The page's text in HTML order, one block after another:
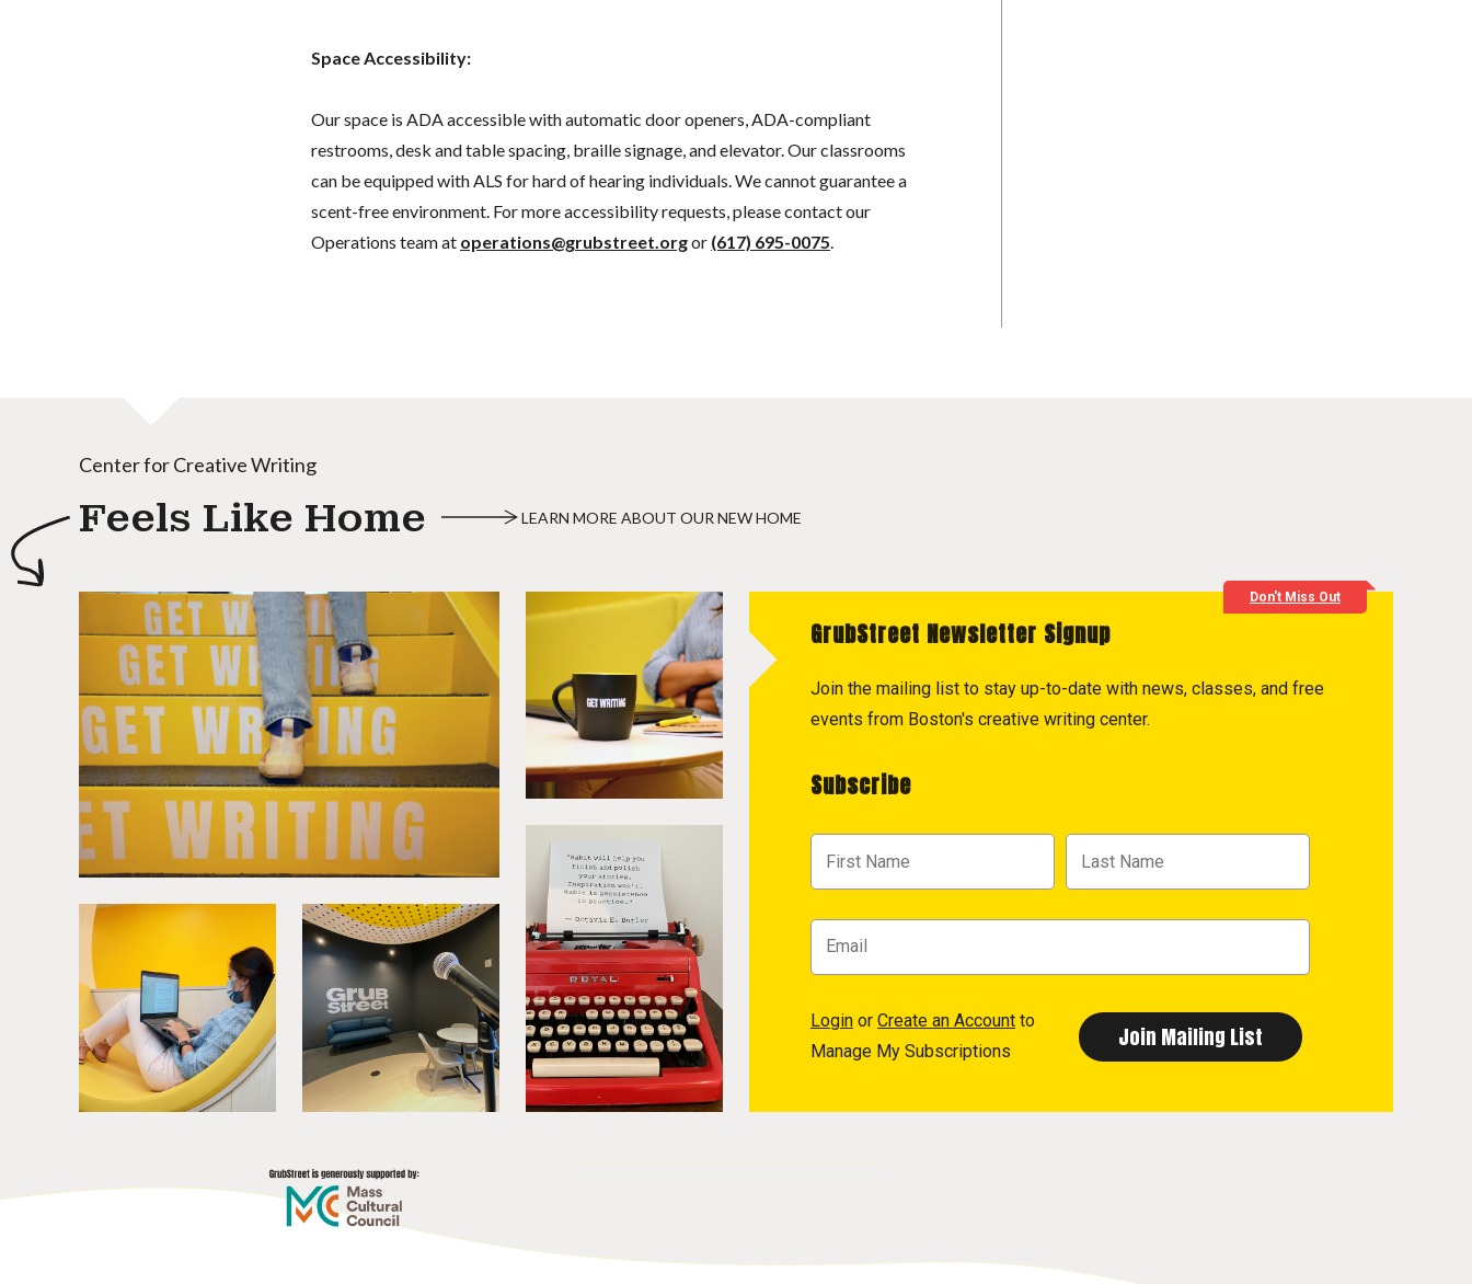
Space Accessibility:
Our space is ADA accessible with automatic door openers, ADA-compliant
restrooms, desk and table spacing, braille signage, and elevator. Our classrooms
can be equipped with ALS for hard of hearing individuals. We cannot guarantee a
scent-free environment. For more accessibility requests, please contact our
Operations team at operations@grubstreet.orgor (617) 695-0075
Center for Creative Writing
Feels Like Home LEARN MORE ABOUT OUR NEW HOME
Don't Miss Out
GrubStreet Newsletter Signup
Join the mailing list to stay up-to-date with news, classes, and free
events from Boston's creative writing center.
Subscribe
Login or Create an Account to
Manage My Subscriptions